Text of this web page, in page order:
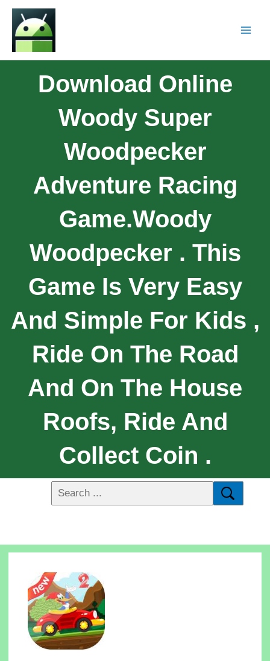
Download Online
Woody Super
Woodpecker
Adventure Racing
Game.woody
Woodpecker . This
Game Is Very Easy
And Simple For Kids ,
Ride On The Road
And On The House
Roofs, Ride And
Collect Coin .